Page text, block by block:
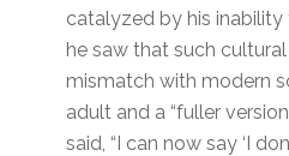
catalyzed by his
he saw that such
mismatch with modern
adult and a “fuller
said, “I can now say ‘I